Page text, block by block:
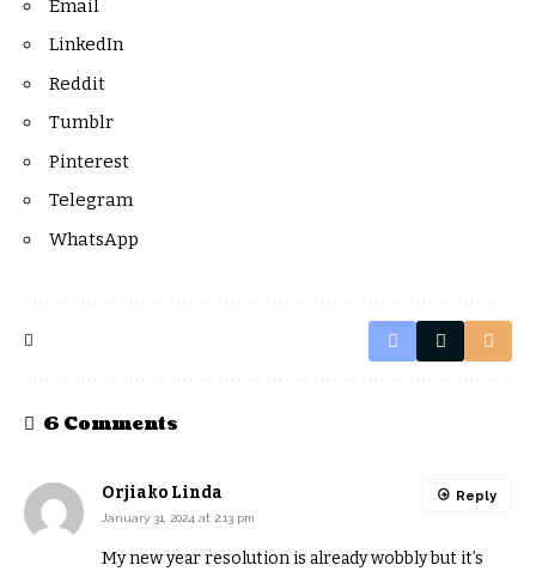
Email
LinkedIn
Reddit
Tumblr
Pinterest
Telegram
WhatsApp
6 Comments
Orjiako Linda
January 31, 2024 at 2:13 pm
My new year resolution is already wobbly but it’s
Reply